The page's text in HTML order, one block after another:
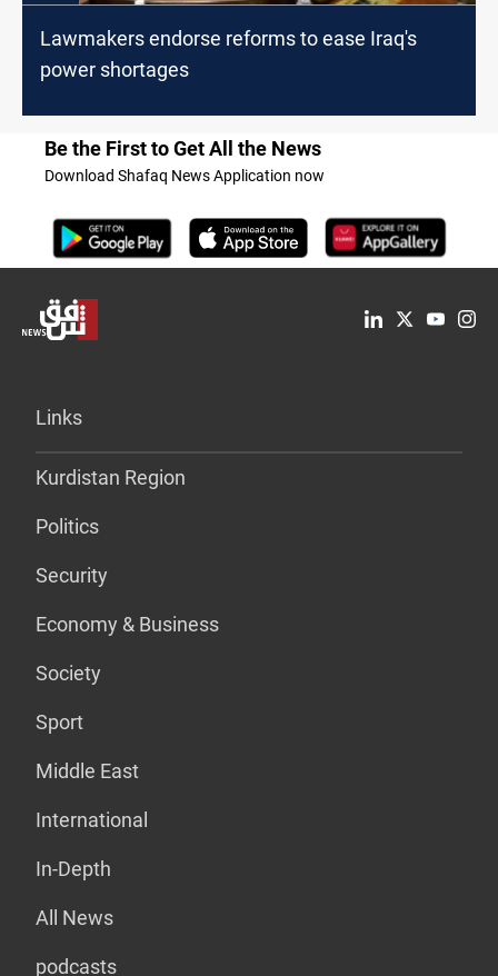
Lawmakers endorse reforms to ease Iraq's
power shortages
Be the First to Get All the News
Download Shafaq News Application now
Links
Kurdistan Region
Politics
Security
Economy & Business
Society
Sport
Middle East
International
In-Depth
All News
podcasts